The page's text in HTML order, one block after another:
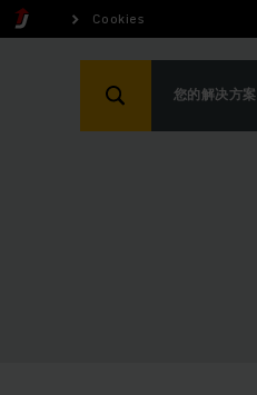
Cookies
您的解决方案